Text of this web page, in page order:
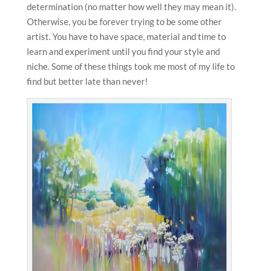
determination (no matter how well they may mean it).
Otherwise, you be forever trying to be some other
artist. You have to have space, material and time to
learn and experiment until you find your style and
niche. Some of these things took me most of my life to
find but better late than never!